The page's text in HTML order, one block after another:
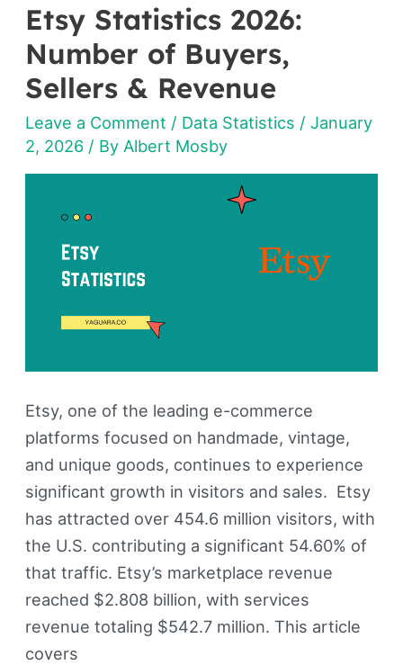
Etsy Statistics 2026:
Number of Buyers,
Sellers & Revenue
Leave a Comment / Data Statistics /January
2, 2026 / By Albert Mosby
Etsy, one of the leading e-commerce
platforms focused on handmade, vintage,
and unique goods, continues to experience
significant growth in visitors and sales. Etsy
has attracted over 454.6 million visitors, with
the U.S. contributing a significant 54.60% of
that traffic. Etsy’s marketplace revenue
reached $2.808 billion, with services
revenue totaling $542.7 million. This article
covers
Etsy
Statistics
2026:
Number
of
Buyers,
Sellers